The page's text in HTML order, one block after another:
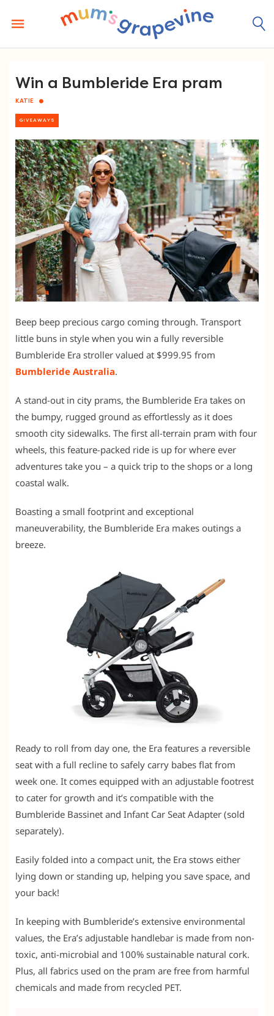
content
Win a Bumbleride Era pram
KATIE
GIVEAWAYS
Beep beep precious cargo coming through. Transport
little buns in style when you win a fully reversible
Bumbleride Era stroller valued at $999.95 from
Bumbleride Australia.
A stand-out in city prams, the Bumbleride Era takes on
the bumpy, rugged ground as effortlessly as it does
smooth city sidewalks. The first all-terrain pram with four
wheels, this feature-packed ride is up for where ever
adventures take you – a quick trip to the shops or a long
coastal walk.
Boasting a small footprint and exceptional
maneuverability, the Bumbleride Era makes outings a
breeze.
Ready to roll from day one, the Era features a reversible
seat with a full recline to safely carry babes flat from
week one. It comes equipped with an adjustable footrest
to cater for growth and it’s compatible with the
Bumbleride Bassinet and Infant Car Seat Adapter (sold
separately).
Easily folded into a compact unit, the Era stows either
lying down or standing up, helping you save space, and
your back!
In keeping with Bumbleride’s extensive environmental
values, the Era’s adjustable handlebar is made from non-
toxic, anti-microbial and 100% sustainable natural cork.
Plus, all fabrics used on the pram are free from harmful
chemicals and made from recycled PET.